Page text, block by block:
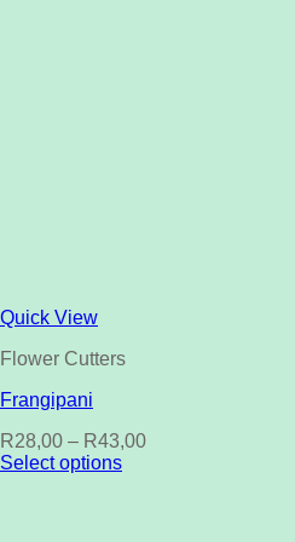
Quick View
Flower Cutters
Frangipani
R28,00 – R43,00
Select options